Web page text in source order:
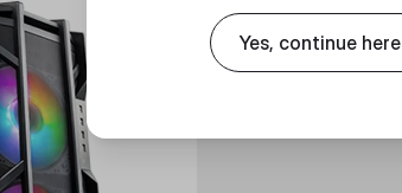
Yes, continue here